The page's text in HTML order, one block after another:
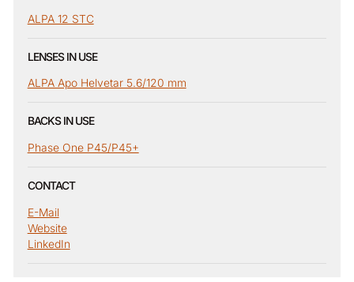
ALPA 12 STC
LENSES IN USE
ALPA Apo Helvetar 5.6/120 mm
BACKS IN USE
Phase One P45/P45+
CONTACT
E-Mail
Website
LinkedIn